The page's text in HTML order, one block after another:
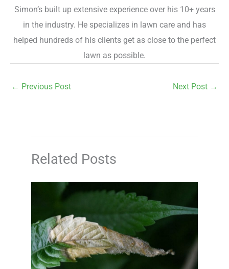
Simon’s built up extensive experience over his 10+ years
in the industry. He specializes in lawn care and has
helped hundreds of his clients get as close to the perfect
lawn as possible.
← Previous Post Next Post →
Related Posts